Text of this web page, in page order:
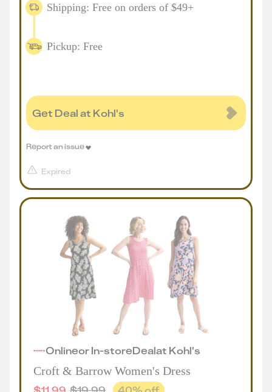
Shipping: Free on orders of $49+
Pickup: Free
Get Deal at Kohl's
Expired
Report an issue
OnlineorIn-storeDealat Kohl's
Croft & Barrow Women's Dress